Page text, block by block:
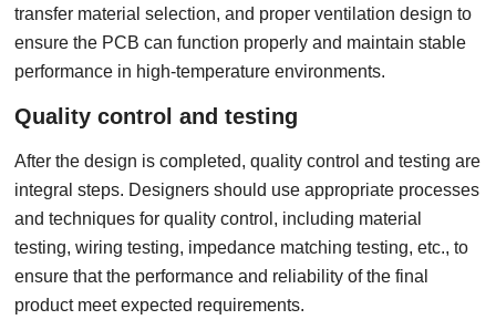
transfer material selection, and proper ventilation design to
ensure the PCB can function properly and maintain stable
performance in high-temperature environments.
Quality control and testing
After the design is completed, quality control and testing are
integral steps. Designers should use appropriate processes
and techniques for quality control, including material
testing, wiring testing, impedance matching testing, etc., to
ensure that the performance and reliability of the final
product meet expected requirements.